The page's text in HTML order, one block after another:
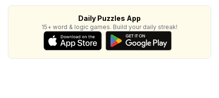
Daily Puzzles App
15+ word & logic games. Build your daily streak!